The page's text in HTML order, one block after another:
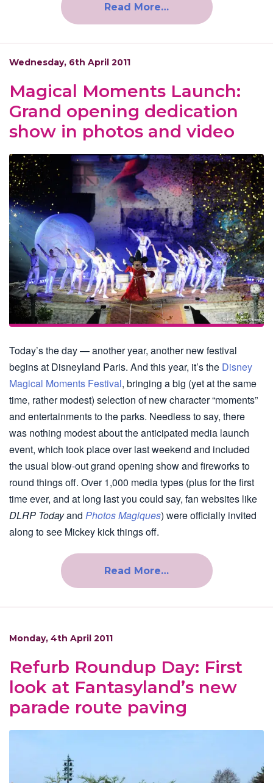
Read More…
Wednesday, 6th April 2011
Magical Moments Launch:
Grand opening dedication
show in photos and video
Today’s the day — another year, another new festival
begins at Disneyland Paris. And this year, it’s the Disney
Magical Moments Festival, bringing a big (yet at the same
time, rather modest) selection of new character “moments”
and entertainments to the parks. Needless to say, there
was nothing modest about the anticipated media launch
event, which took place over last weekend and included
the usual blow-out grand opening show and fireworks to
round things off. Over 1,000 media types (plus for the first
time ever, and at long last you could say, fan websites like
DLRP Todayand Photos Magiques) were officially invited
along to see Mickey kick things off.
Read More…
Monday, 4th April 2011
Refurb Roundup Day: First
look at Fantasyland’s new
parade route paving